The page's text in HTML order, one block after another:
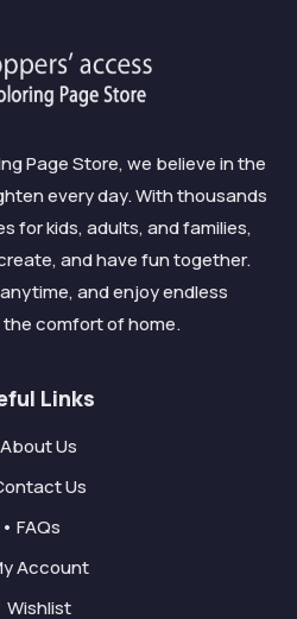
Page Store, we believe in the
every day. With thousands
for kids, adults, and families,
and have fun together.
and enjoy endless
comfort of home.
Links
Us
Us
• FAQs
Account
Wishlist